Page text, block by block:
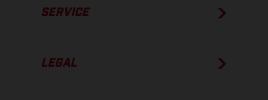
SERVICE
LEGAL